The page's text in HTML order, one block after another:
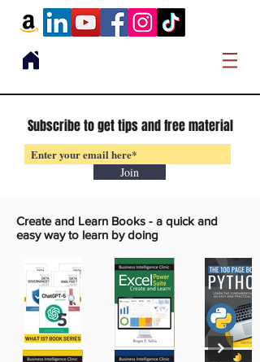
Subscribe to get tips and free material
Join
Create and Learn Books - a quick and
easy way to learn by doing